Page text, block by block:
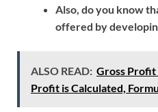
Also, do you know
offered by
ALSO READ: Gross Profit
Profit is Calculated,